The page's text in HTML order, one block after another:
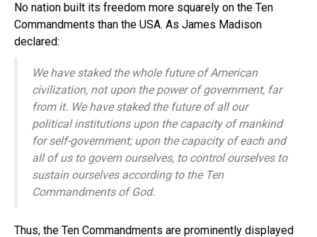
No nation built its freedom more squarely on the Ten
Commandments than the USA. As James Madison
declared:
We have staked the whole future of American
civilization, not upon the power of government, far
from it. We have staked the future of all our
political institutions upon the capacity of mankind
for self-government; upon the capacity of each and
all of us to govern ourselves, to control ourselves to
sustain ourselves according to the Ten
Commandments of God.
Thus, the Ten Commandments are prominently displayed